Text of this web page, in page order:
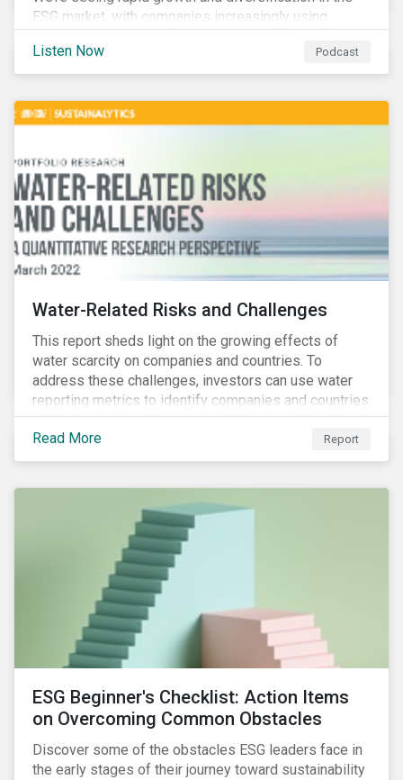
ESG market, with companies increasingly using
emissions reductions, renewable energy, waste and
water management, transition plans, and more.
Listen Now Podcast
Water-Related Risks and Challenges
This report sheds light on the growing effects of
water scarcity on companies and countries. To
address these challenges, investors can use water
reporting metrics to identify companies and countries
with severe water risk. We further relate water
metrics to firm and country characteristics and
highlight substantial cross-sectional differences.
Read More Report
ESG Beginner's Checklist: Action Items
on Overcoming Common Obstacles
Discover some of the obstacles ESG leaders face in
the early stages of their journey toward sustainability